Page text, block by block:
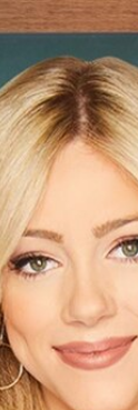
FOX
Fox News
Fox
Fox
Fox Local